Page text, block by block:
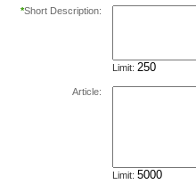
*Short Description:
Limit:
Article:
Limit: